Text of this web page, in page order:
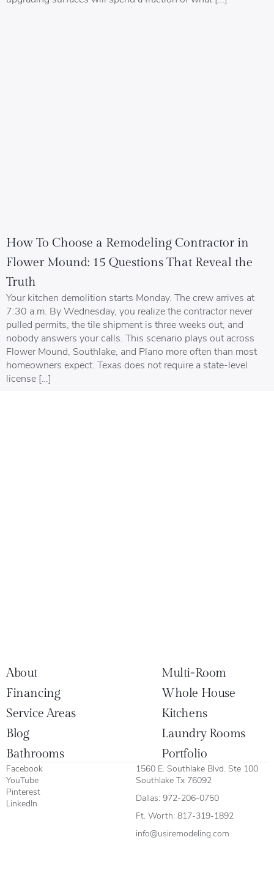
How To Choose a Remodeling Contractor in
Flower Mound: 15 Questions That Reveal the
Truth
Your kitchen demolition starts Monday. The crew arrives at
7:30 a.m. By Wednesday, you realize the contractor never
pulled permits, the tile shipment is three weeks out, and
nobody answers your calls. This scenario plays out across
Flower Mound, Southlake, and Plano more often than most
homeowners expect. Texas does not require a state-level
license […]
About
Multi-Room
Financing
Whole House
Service Areas
Kitchens
Blog
Laundry Rooms
Bathrooms
Portfolio
Facebook
YouTube
Pinterest
LinkedIn
1560 E. Southlake Blvd. Ste 100
Southlake Tx 76092
Dallas: 972-206-0750
Ft. Worth: 817-319-1892
info@usiremodeling.com